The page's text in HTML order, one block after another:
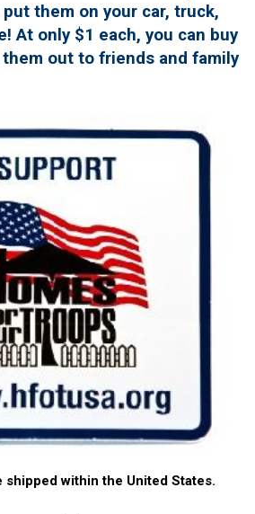
them on your car, truck,
At only $1 each, you can buy
them out to friends and family
shipped within the United States.